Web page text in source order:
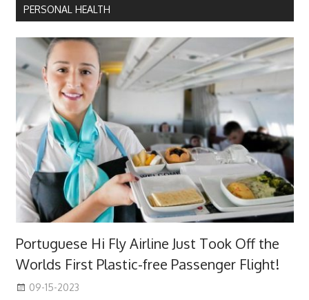
PERSONAL HEALTH
Portuguese Hi Fly Airline Just Took Off the
Worlds First Plastic-free Passenger Flight!
09-15-2023